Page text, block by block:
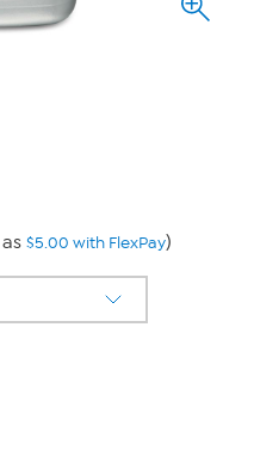
$5.00 with FlexPay)